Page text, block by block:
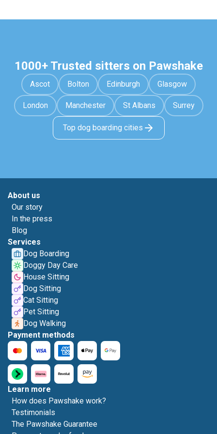
1000+ Trusted sitters on Pawshake
Ascot Bolton Edinburgh Glasgow
London Manchester St Albans Surrey
Top dog boarding cities
About us
Our story
In the press
Blog
Services
Dog Boarding
Doggy Day Care
House Sitting
Dog Sitting
Cat Sitting
Pet Sitting
Dog Walking
Payment methods
Learn more
How does Pawshake work?
Testimonials
The Pawshake Guarantee